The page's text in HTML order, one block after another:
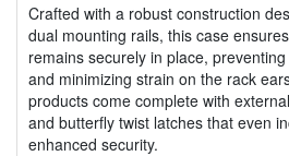
Crafted with a robust construction
dual mounting rails, this case
remains securely in place,
and minimizing strain on the rack
products come complete with
and butterfly twist latches that even
enhanced security.